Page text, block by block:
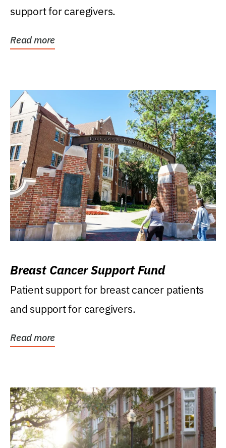
support for caregivers.
Read more
Breast Cancer Support Fund
Patient support for breast cancer patients
and support for caregivers.
Read more